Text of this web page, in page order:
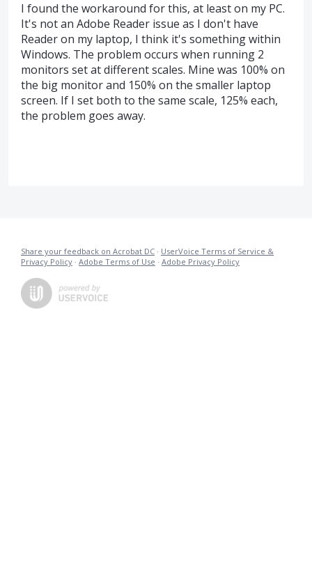
I found the workaround for this, at least on my PC.
It's not an Adobe Reader issue as I don't have
Reader on my laptop, I think it's something within
Windows. The problem occurs when running 2
monitors set at different scales. Mine was 100% on
the big monitor and 150% on the smaller laptop
screen. If I set both to the same scale, 125% each,
the problem goes away.
Share your feedback on Acrobat DC · UserVoice Terms of Service &
Privacy Policy · Adobe Terms of Use · Adobe Privacy Policy